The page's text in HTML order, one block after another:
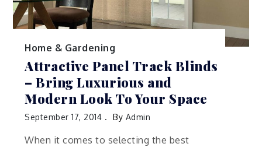
Home & Gardening
Attractive Panel Track Blinds
– Bring Luxurious and
Modern Look To Your Space
September 17, 2014 By Admin
When it comes to selecting the best